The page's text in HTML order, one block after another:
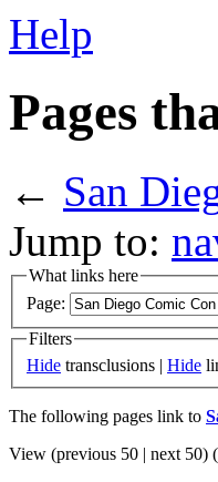
Help
Pages
← San
Jump to:
What links here
Page:
Filters
Hide transclusions | Hide
The following pages link to
View (previous 50 | next 50) (